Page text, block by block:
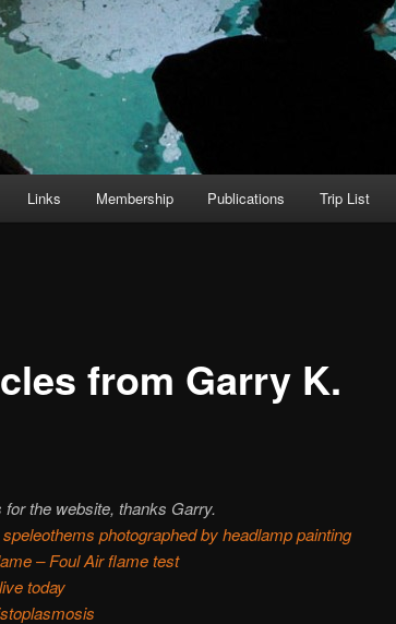
Links Membership Publications Trip List
from Garry K.
the website, thanks Garry.
photographed by headlamp painting
– Foul Air flame test
today